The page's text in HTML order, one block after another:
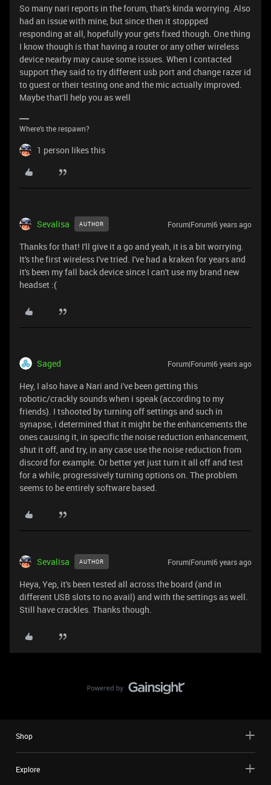
So many nari reports in the forum, that's kinda worrying. Also
had an issue with mine, but since then it stoppped
responding at all, hopefully your gets fixed though. One thing
I know though is that having a router or any other wireless
device nearby may cause some issues. When I contacted
support they said to try different usb port and change razer id
to guest or their testing one and the mic actually improved.
Maybe that'll help you as well
Where's the respawn?
1 person likes this
Sevalisa AUTHOR Forum|Forum|6 years ago
Thanks for that! I'll give it a go and yeah, it is a bit worrying.
It's the first wireless I've tried. I've had a kraken for years and
it's been my fall back device since I can't use my brand new
headset :(
Saged Forum|Forum|6 years ago
Hey, I also have a Nari and i've been getting this
robotic/crackly sounds when i speak (according to my
friends). I tshooted by turning off settings and such in
synapse, i determined that it might be the enhancements the
ones causing it, in specific the noise reduction enhancement,
shut it off, and try, in any case use the noise reduction from
discord for example. Or better yet just turn it all off and test
for a while, progressively turning options on. The problem
seems to be entirely software based.
Sevalisa AUTHOR Forum|Forum|6 years ago
Heya, Yep, it's been tested all across the board (and in
different USB slots to no avail) and with the settings as well.
Still have crackles. Thanks though.
Shop
Explore